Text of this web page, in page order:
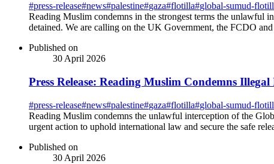
#press-release#news#palestine#gaza#flotilla#global-sumud-
Reading Muslim condemns in the strongest terms the unlawful
detained. We are calling on the UK Government, the FCDO
Published on
30 April 2026
Press Release: Reading Muslim Condemns
#press-release#news#palestine#gaza#flotilla#global-sumud-
Reading Muslim condemns the unlawful interception of the
urgent action to uphold international law and secure the safe
Published on
30 April 2026